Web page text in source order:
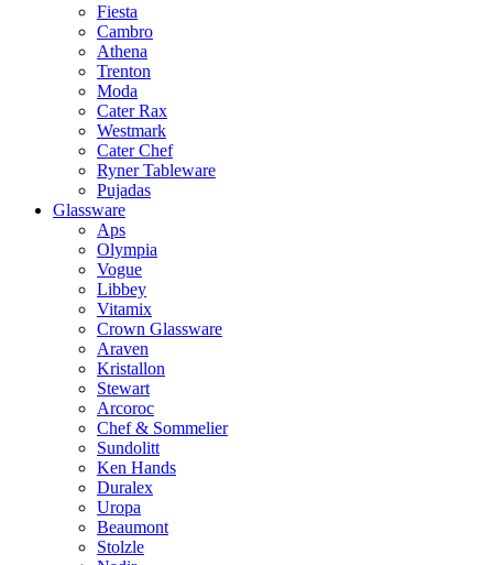
Fiesta
Cambro
Athena
Trenton
Moda
Cater Rax
Westmark
Cater Chef
Ryner Tableware
Pujadas
Glassware
Aps
Olympia
Vogue
Libbey
Vitamix
Crown Glassware
Araven
Kristallon
Stewart
Arcoroc
Chef & Sommelier
Sundolitt
Ken Hands
Duralex
Uropa
Beaumont
Stolzle